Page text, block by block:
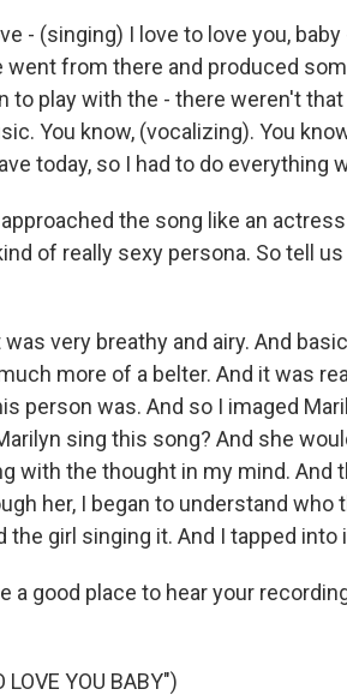
- (singing) I love to love you,
from there and produced
to play with the - there weren't
You know, (vocalizing). You
today, so I had to do everything
approached the song like an
of really sexy persona. So tell
very breathy and airy. And
more of a belter. And it was
person was. And so I imaged
sing this song? And she
with the thought in my mind. And
her, I began to understand who
the girl singing it. And I tapped into
a good place to hear your
LOVE YOU BABY")